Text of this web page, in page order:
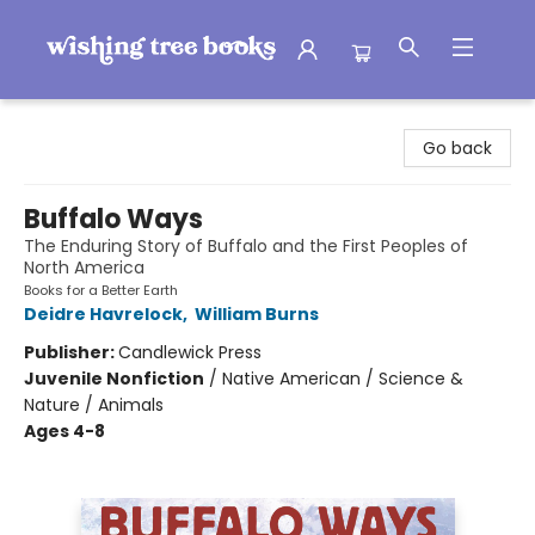
Go back
Buffalo Ways
The Enduring Story of Buffalo and the First Peoples of
North America
Books for a Better Earth
Deidre Havrelock, William Burns
Publisher:Candlewick Press
Juvenile Nonfiction / Native American / Science &
Nature / Animals
Ages 4-8